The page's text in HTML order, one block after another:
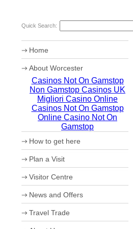
Quick Search:
Home
About Worcester
Worcester Heritage
Shopping
What's on
Where to eat
Accommodation
Worcester Christmas Fayre 2010
Sporting Worcester
Culture and Leisure
Useful Information
Archaeology
Christmas in Worcester
Casinos Not On Gamstop
Non Gamstop Casinos UK
Migliori Casino Online
Casinos Not On Gamstop
Online Casino Not On
Gamstop
How to get here
How to get to Worcester by Road
Coach Parking
Plan a Visit
Visitor Centre
News and Offers
Travel Trade